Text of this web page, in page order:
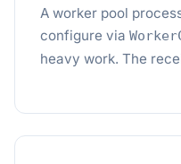
A worker pool
configure via
heavy work. The